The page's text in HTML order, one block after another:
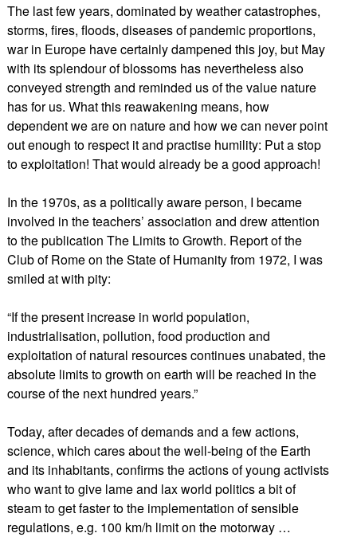
The last few years, dominated by weather catastrophes,
storms, fires, floods, diseases of pandemic proportions,
war in Europe have certainly dampened this joy, but May
with its splendour of blossoms has nevertheless also
conveyed strength and reminded us of the value nature
has for us. What this reawakening means, how
dependent we are on nature and how we can never point
out enough to respect it and practise humility: Put a stop
to exploitation! That would already be a good approach!
In the 1970s, as a politically aware person, I became
involved in the teachers’ association and drew attention
to the publication The Limits to Growth. Report of the
Club of Rome on the State of Humanity from 1972, I was
smiled at with pity:
“If the present increase in world population,
industrialisation, pollution, food production and
exploitation of natural resources continues unabated, the
absolute limits to growth on earth will be reached in the
course of the next hundred years.”
Today, after decades of demands and a few actions,
science, which cares about the well-being of the Earth
and its inhabitants, confirms the actions of young activists
who want to give lame and lax world politics a bit of
steam to get faster to the implementation of sensible
regulations, e.g. 100 km/h limit on the motorway …